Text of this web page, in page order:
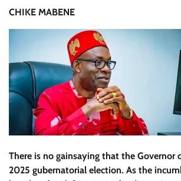
CHIKE MABENE
There is no gainsaying that the
2025 gubernatorial election. As the